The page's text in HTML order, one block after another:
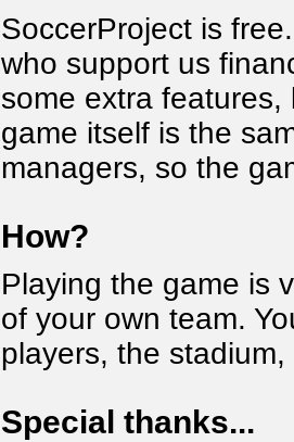
SoccerProject is
who support us
some extra features,
game itself is the
managers, so the
How?
Playing the game is
of your own team.
players, the
Special thanks...